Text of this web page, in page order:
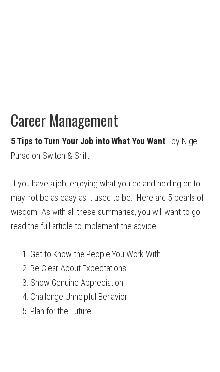
Career Management
5 Tips to Turn Your Job into What You Want | by Nigel
Purse on Switch & Shift
If you have a job, enjoying what you do and holding on to it
may not be as easy as it used to be. Here are 5 pearls of
wisdom. As with all these summaries, you will want to go
read the full article to implement the advice.
Get to Know the People You Work With
Be Clear About Expectations
Show Genuine Appreciation
Challenge Unhelpful Behavior
Plan for the Future